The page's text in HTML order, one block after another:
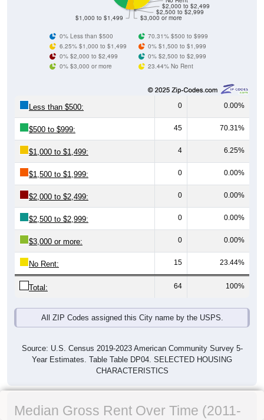
$3,000 or more
$2,500 to $2,999
$2,000 to $2,499
$1,000 to $1,499
0% Less than $500
70.31% $500 to $999
6.25% $1,000 to $1,499
0% $1,500 to $1,999
0% $2,000 to $2,499
0% $2,500 to $2,999
0% $3,000 or more
23.44% No Rent
Less than $500: 0 0.00%
$500 to $999: 45 70.31%
$1,000 to $1,499: 4 6.25%
$1,500 to $1,999: 0 0.00%
$2,000 to $2,499: 0 0.00%
$2,500 to $2,999: 0 0.00%
$3,000 or more: 0 0.00%
No Rent: 15 23.44%
Total: 64 100%
All ZIP Codes assigned this City name by the USPS.
Source: U.S. Census 2019-2023 American Community Survey 5-
Year Estimates. Table Table DP04. SELECTED HOUSING
CHARACTERISTICS
Median Gross Rent Over Time (2011-